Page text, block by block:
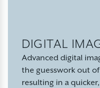
DIGITAL
Advanced digital
the guesswork out
resulting in a